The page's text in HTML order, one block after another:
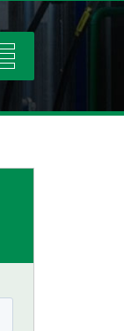
Toggle
navigation